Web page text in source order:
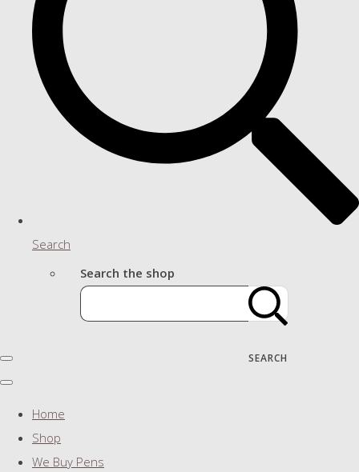
Search
Search the shop
SEARCH
Home
Shop
We Buy Pens